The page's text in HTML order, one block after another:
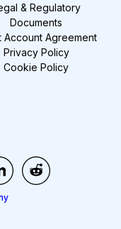
& Regulatory
Documents
Account Agreement
Privacy Policy
Cookie Policy